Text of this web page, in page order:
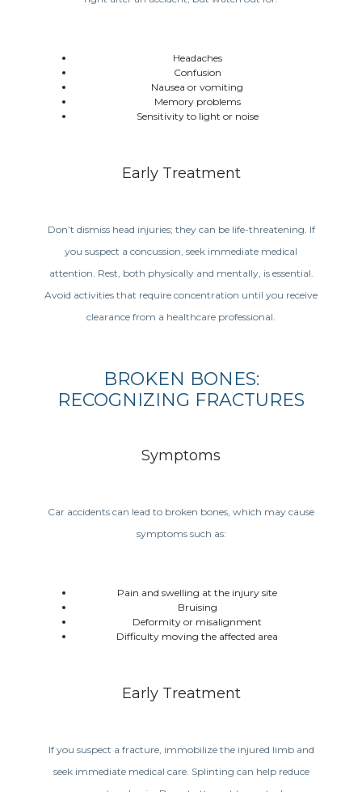
Headaches
Confusion
Nausea or vomiting
Memory problems
Sensitivity to light or noise
Early Treatment
Don’t dismiss head injuries; they can be life-threatening. If
you suspect a concussion, seek immediate medical
attention. Rest, both physically and mentally, is essential.
Avoid activities that require concentration until you receive
clearance from a healthcare professional.
BROKEN BONES:
RECOGNIZING FRACTURES
Symptoms
Car accidents can lead to broken bones, which may cause
symptoms such as:
Pain and swelling at the injury site
Bruising
Deformity or misalignment
Difficulty moving the affected area
Early Treatment
If you suspect a fracture, immobilize the injured limb and
seek immediate medical care. Splinting can help reduce